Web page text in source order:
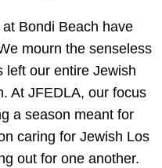
Bondi Beach have
mourn the senseless
left our entire Jewish
At JFEDLA, our focus
a season meant for
caring for Jewish Los
out for one another.